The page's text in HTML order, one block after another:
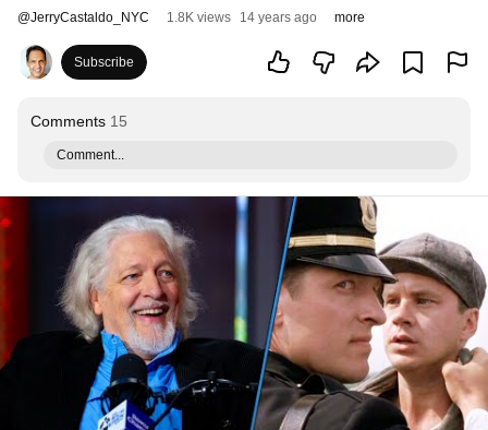
@JerryCastaldo_NYC 1.8K views 14 years ago more
Subscribe
Comments 15
Comment...